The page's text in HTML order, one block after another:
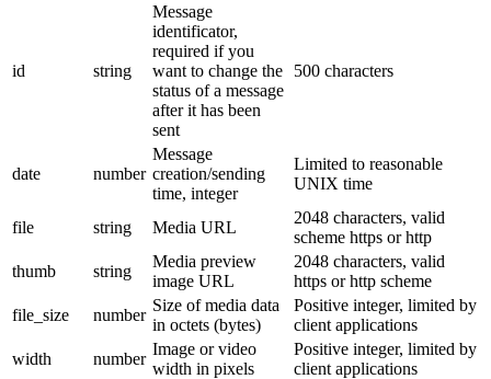
id string
Message
identificator,
required if you
want to change the
status of a message
after it has been
sent
500 characters
date number
Message
creation/sending
time, integer
Limited to reasonable
UNIX time
file string Media URL
2048 characters, valid
scheme https or http
thumb
string
Media preview
image URL
2048 characters, valid
https or http scheme
file_size
number
Size of media data
in octets (bytes)
Positive integer, limited by
client applications
width
number
Image or video
width in pixels
Positive integer, limited by
client applications